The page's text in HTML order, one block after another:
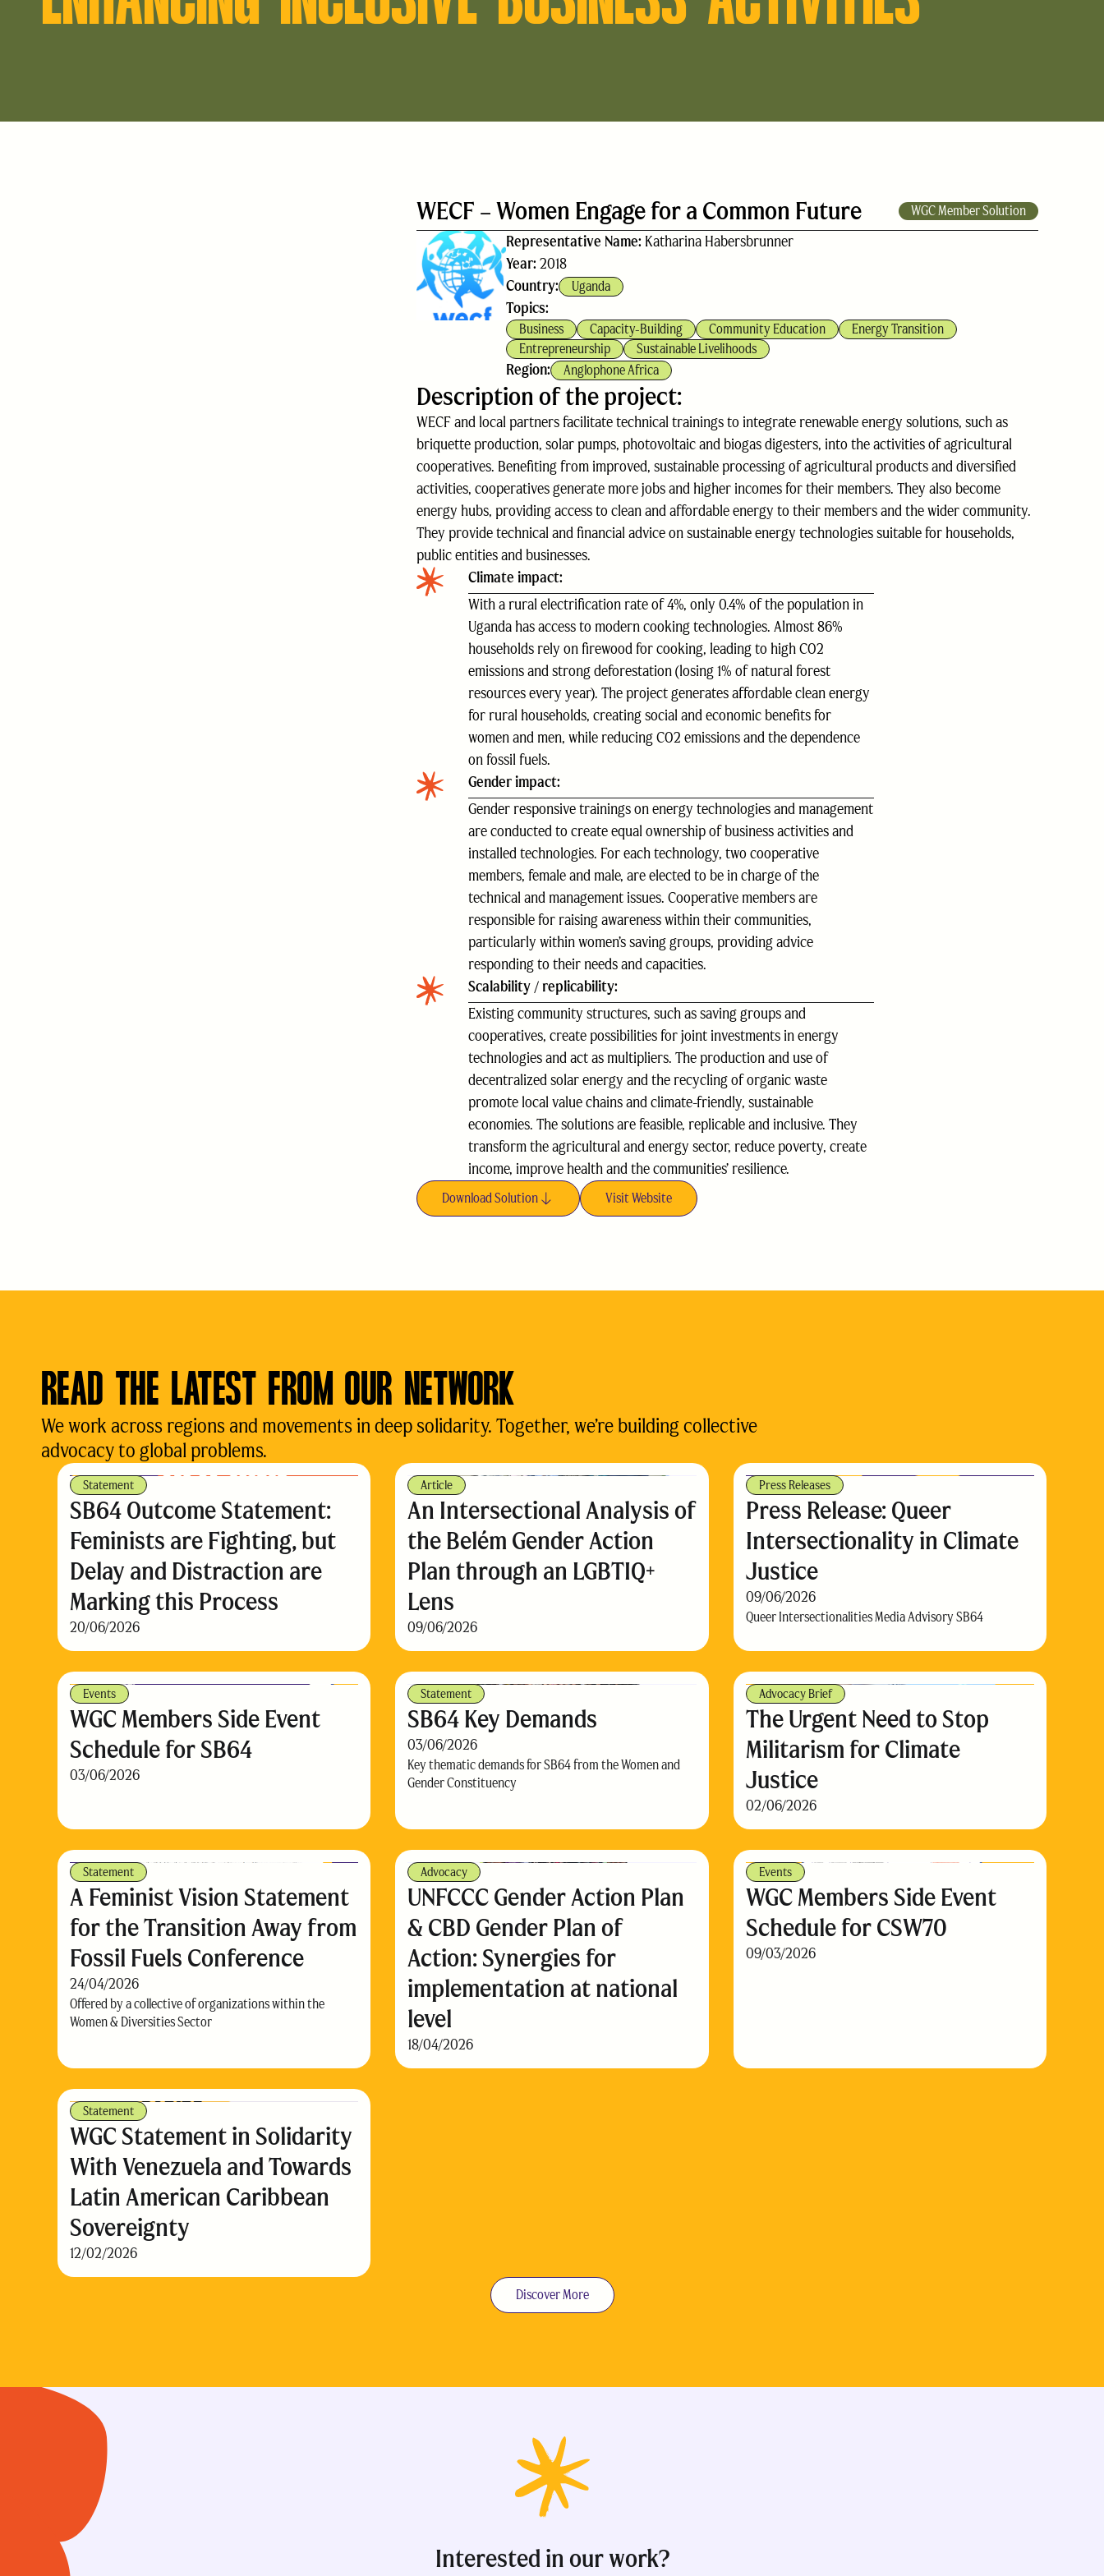
WECF – Women Engage for a Common Future WGC Member Solution
Representative Name: Katharina Habersbrunner
Year: 2018
Country:
Uganda
Topics:
Business Capacity-Building Community Education
Energy Transition
Entrepreneurship
Sustainable Livelihoods
Region: Anglophone Africa
Description of the project:
WECF and local partners facilitate technical trainings to integrate renewable energy solutions, such as
briquette production, solar pumps, photovoltaic and biogas digesters, into the activities of agricultural
cooperatives. Benefiting from improved, sustainable processing of agricultural products and diversified
activities, cooperatives generate more jobs and higher incomes for their members. They also become
energy hubs, providing access to clean and affordable energy to their members and the wider community.
They provide technical and financial advice on sustainable energy technologies suitable for households,
public entities and businesses.
Climate impact:
With a rural electrification rate of 4%, only 0.4% of the population in
Uganda has access to modern cooking technologies. Almost 86%
households rely on firewood for cooking, leading to high CO2
emissions and strong deforestation (losing 1% of natural forest
resources every year). The project generates affordable clean energy
for rural households, creating social and economic benefits for
women and men, while reducing CO2 emissions and the dependence
on fossil fuels.
Gender impact:
Gender responsive trainings on energy technologies and management
are conducted to create equal ownership of business activities and
installed technologies. For each technology, two cooperative
members, female and male, are elected to be in charge of the
technical and management issues. Cooperative members are
responsible for raising awareness within their communities,
particularly within women’s saving groups, providing advice
responding to their needs and capacities.
Scalability / replicability:
Existing community structures, such as saving groups and
cooperatives, create possibilities for joint investments in energy
technologies and act as multipliers. The production and use of
decentralized solar energy and the recycling of organic waste
promote local value chains and climate-friendly, sustainable
economies. The solutions are feasible, replicable and inclusive. They
transform the agricultural and energy sector, reduce poverty, create
income, improve health and the communities’ resilience.
Download Solution Visit Website
READ THE LATEST FROM OUR NETWORK
We work across regions and movements in deep solidarity. Together, we’re building collective
advocacy to global problems.
Statement
SB64 Outcome Statement:
Feminists are Fighting, but
Delay and Distraction are
Marking this Process
20/06/2026
Article
An Intersectional Analysis of
the Belém Gender Action
Plan through an LGBTIQ+
Lens
09/06/2026
Press Releases
Press Release: Queer
Intersectionality in Climate
Justice
09/06/2026
Queer Intersectionalities Media Advisory SB64
Events
WGC Members Side Event
Schedule for SB64
03/06/2026
Statement
SB64 Key Demands
03/06/2026
Key thematic demands for SB64 from the Women and
Gender Constituency
Advocacy Brief
The Urgent Need to Stop
Militarism for Climate
Justice
02/06/2026
Statement
A Feminist Vision Statement
for the Transition Away from
Fossil Fuels Conference
24/04/2026
Offered by a collective of organizations within the
Women & Diversities Sector
Advocacy
UNFCCC Gender Action Plan
& CBD Gender Plan of
Action: Synergies for
implementation at national
level
18/04/2026
Events
WGC Members Side Event
Schedule for CSW70
09/03/2026
Statement
WGC Statement in Solidarity
With Venezuela and Towards
Latin American Caribbean
Sovereignty
12/02/2026
Discover More
Interested in our work?